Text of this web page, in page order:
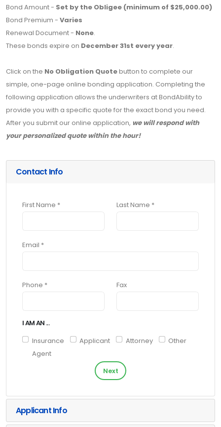
Bond Amount - Set by the Obligee (minimum of $25,000.00)
Bond Premium - Varies
Renewal Document - None.
These bonds expire on December 31st every year.
Click on the No Obligation Quotebutton to complete our
simple, one-page online bonding application. Completing the
following application allows the underwriters at BondAbility to
provide you with a specific quote for the exact bond you need.
After you submit our online application, we will respond with
your personalized quote within the hour!
Contact Info
First Name * Last Name *
Email *
Phone * Fax
I AM AN ...
Insurance
Agent
Applicant Attorney Other
Next
Applicant Info